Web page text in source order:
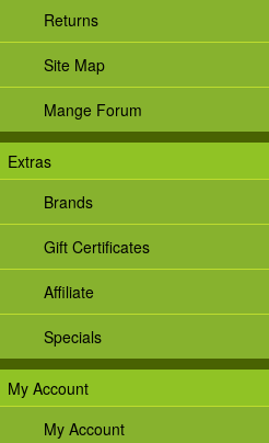
Returns
Site Map
Mange Forum
Extras
Brands
Gift Certificates
Affiliate
Specials
My Account
My Account